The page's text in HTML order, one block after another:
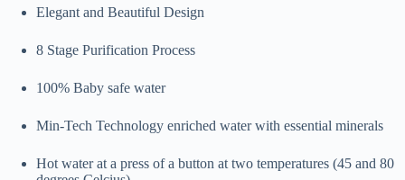
Elegant and Beautiful Design
8 Stage Purification Process
100% Baby safe water
Min-Tech Technology enriched water with essential minerals
Hot water at a press of a button at two temperatures (45 and 80